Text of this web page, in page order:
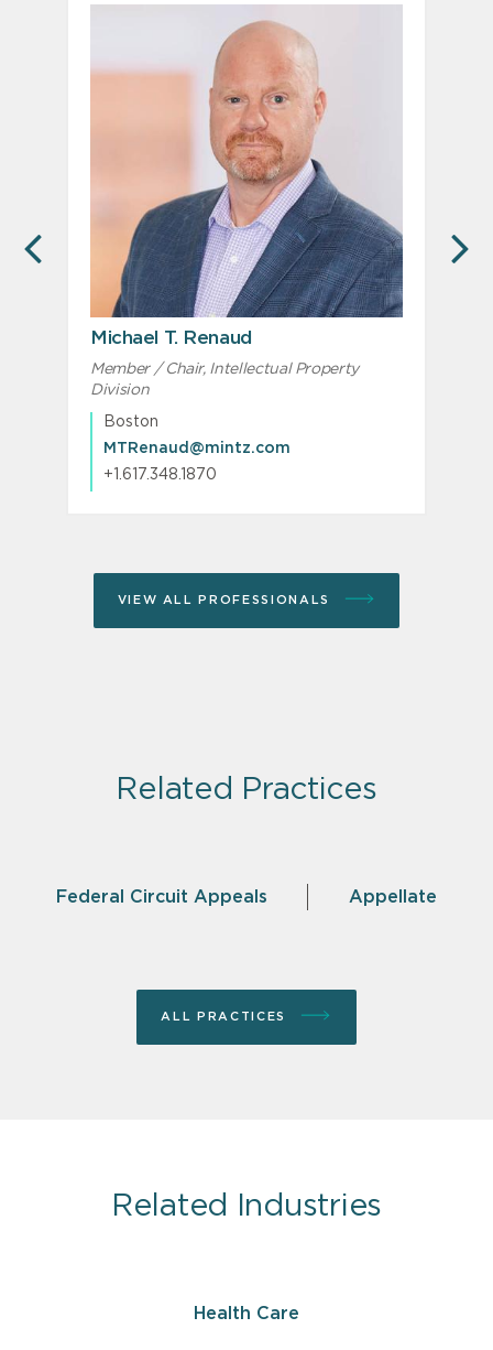
PREVIOUS
Michael T. Renaud
Member / Chair, Intellectual Property
Division
Boston
MTRenaud@mintz.com
+1.617.348.1870
VIEW ALL PROFESSIONALS
Related Practices
Federal Circuit Appeals Appellate
ALL PRACTICES
Related Industries
Health Care